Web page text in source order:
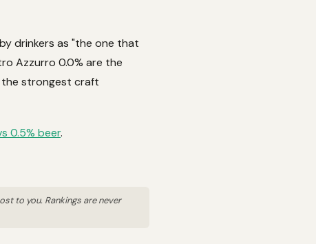
drinkers as "the one that
Azzurro 0.0% are the
the strongest craft
0.5% beer.
to you. Rankings are never